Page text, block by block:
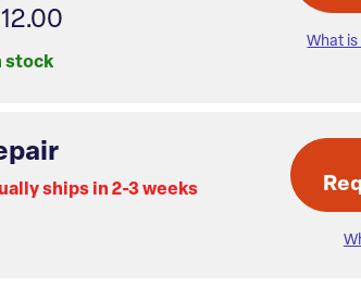
stock
What
ships in 2-3 weeks